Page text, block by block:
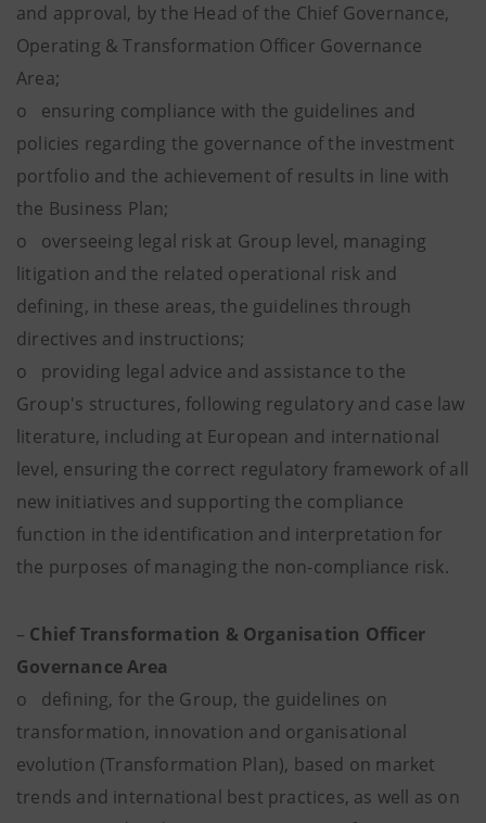
and approval, by the Head of the Chief Governance,
Operating & Transformation Officer Governance
Area;
o ensuring compliance with the guidelines and
policies regarding the governance of the investment
portfolio and the achievement of results in line with
the Business Plan;
o overseeing legal risk at Group level, managing
litigation and the related operational risk and
defining, in these areas, the guidelines through
directives and instructions;
o providing legal advice and assistance to the
Group's structures, following regulatory and case law
literature, including at European and international
level, ensuring the correct regulatory framework of all
new initiatives and supporting the compliance
function in the identification and interpretation for
the purposes of managing the non-compliance risk.
– Chief Transformation & Organisation Officer
Governance Area
o defining, for the Group, the guidelines on
transformation, innovation and organisational
evolution (Transformation Plan), based on market
trends and international best practices, as well as on